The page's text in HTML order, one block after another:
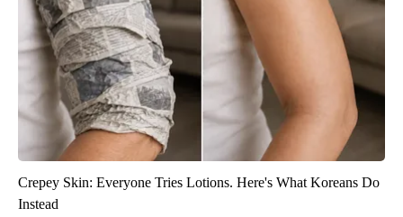
Crepey Skin: Everyone Tries Lotions. Here's What Koreans Do
Instead